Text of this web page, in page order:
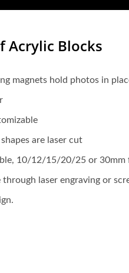
Acrylic Blocks
magnets hold photos in
are laser cut
10/12/15/20/25 or 30mm
laser engraving or